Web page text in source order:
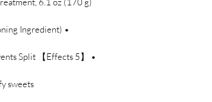
• Keratin * Formula * Hydrolyzed Keratin (Conditioning Ingredient)
Split
sweets.